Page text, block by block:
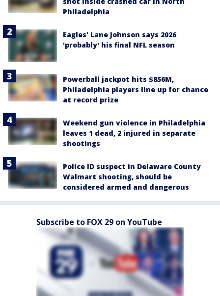
Philadelphia
Eagles' Lane Johnson says 2026
'probably' his final NFL season
Powerball jackpot hits $856M,
Philadelphia players line up for chance
at record prize
Weekend gun violence in Philadelphia
leaves 1 dead, 2 injured in separate
shootings
Police ID suspect in Delaware County
Walmart shooting, should be
considered armed and dangerous
Subscribe to FOX 29 on YouTube